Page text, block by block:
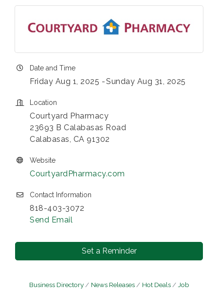
Date and Time
Friday Aug 1, 2025 Sunday Aug 31, 2025
Location
Courtyard Pharmacy
23693 B Calabasas Road
Calabasas, CA 91302
Website
CourtyardPharmacy.com
Contact Information
818-403-3072
Send Email
Set a Reminder
Business Directory News Releases Hot Deals
Job